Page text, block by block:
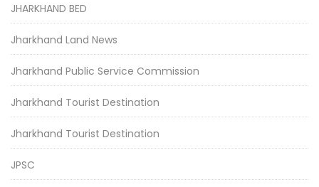
JHARKHAND BED
Jharkhand Land News
Jharkhand Public Service Commission
Jharkhand Tourist Destination
Jharkhand Tourist Destination
JPSC